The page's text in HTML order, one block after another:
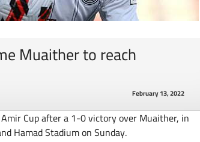
Muaither to reach
February 13, 2022
Cup after a 1-0 victory over Muaither, in
Hamad Stadium on Sunday.